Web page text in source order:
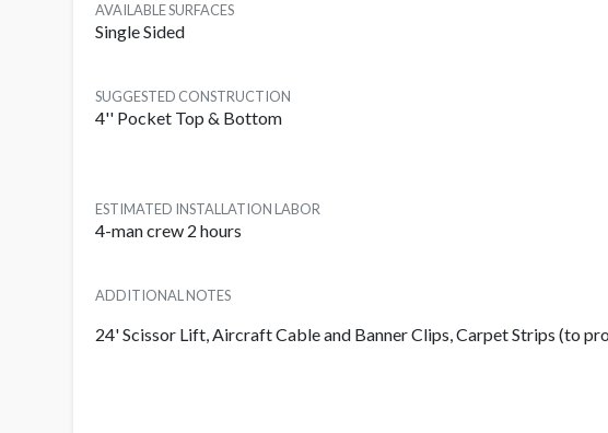
AVAILABLE SURFACES
Single Sided
SUGGESTED CONSTRUCTION
4'' Pocket Top & Bottom
ESTIMATED INSTALLATION LABOR
4-man crew 2 hours
ADDITIONAL NOTES
24' Scissor Lift, Aircraft Cable and Banner Clips, Carpet Strips (to